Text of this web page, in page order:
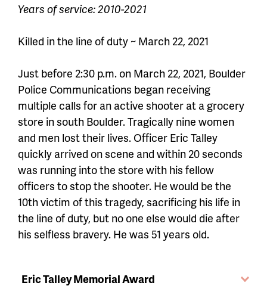
Years of service: 2010-2021
Killed in the line of duty ~ March 22, 2021
Just before 2:30 p.m. on March 22, 2021, Boulder
Police Communications began receiving
multiple calls for an active shooter at a grocery
store in south Boulder. Tragically nine women
and men lost their lives. Officer Eric Talley
quickly arrived on scene and within 20 seconds
was running into the store with his fellow
officers to stop the shooter. He would be the
10th victim of this tragedy, sacrificing his life in
the line of duty, but no one else would die after
his selfless bravery. He was 51 years old.
Eric Talley Memorial Award